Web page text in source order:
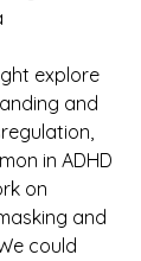
explore
and
in ADHD
on
and
could